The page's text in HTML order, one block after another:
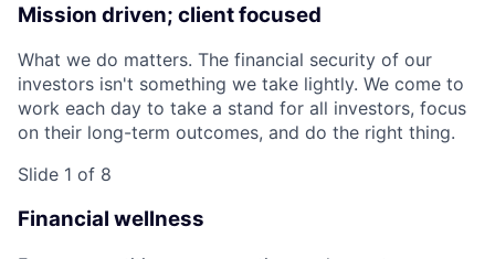
Mission driven; client focused
What we do matters. The financial security of our
investors isn't something we take lightly. We come to
work each day to take a stand for all investors, focus
on their long-term outcomes, and do the right thing.
Slide 1 of 8
Financial wellness